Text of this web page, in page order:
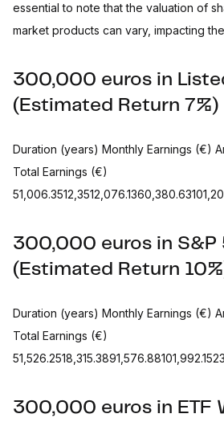
essential to note that the valuation of
market products can vary, impacting
300,000 euros in
(Estimated Return 7%)
Duration (years) Monthly Earnings (€)
Total Earnings (€)
300,000 euros in S&P
(Estimated Return
Duration (years) Monthly Earnings (€)
Total Earnings (€)
300,000 euros in ETF